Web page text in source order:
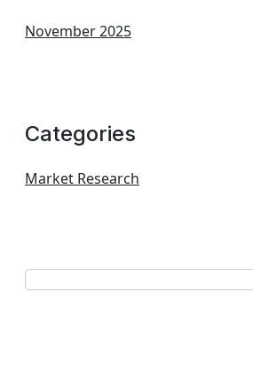
November 2025
Categories
Market Research